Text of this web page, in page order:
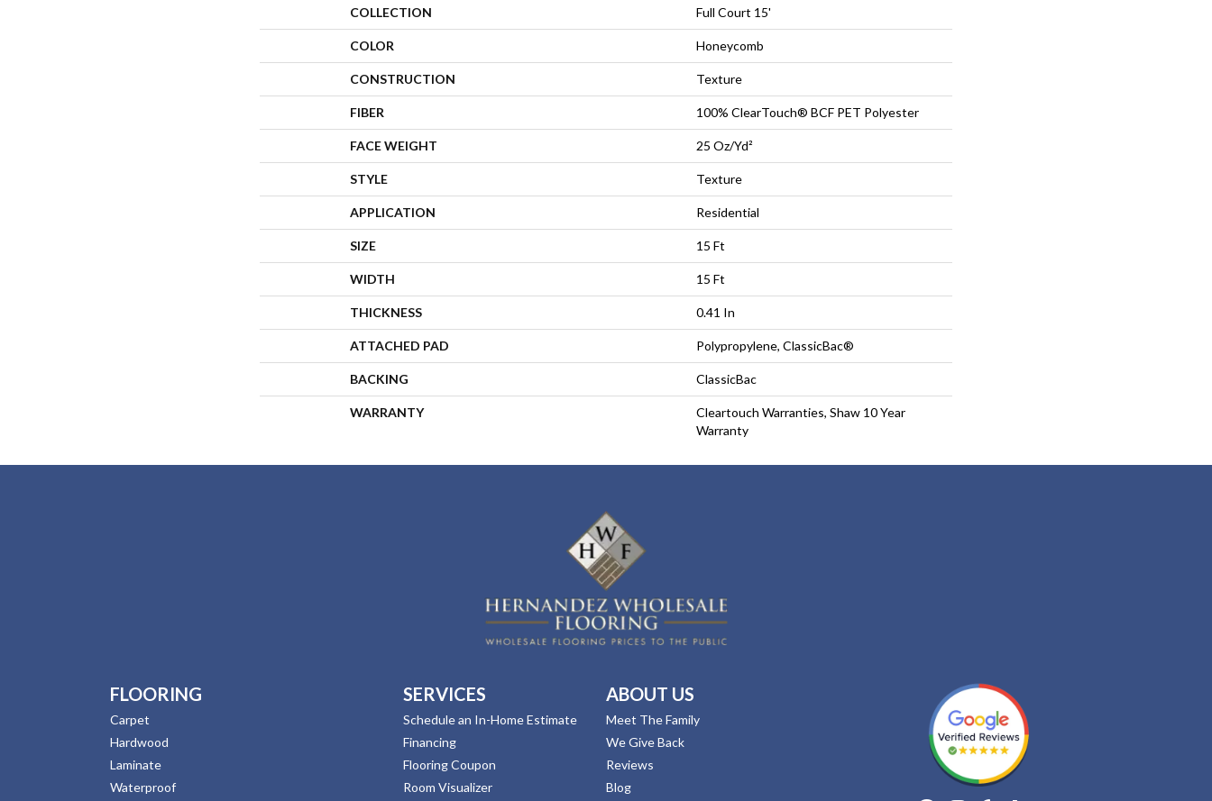
COLLECTION Full Court 15'
COLOR Honeycomb
CONSTRUCTION Texture
FIBER 100% ClearTouch® BCF PET Polyester
FACE WEIGHT 25 Oz/yd²
STYLE Texture
APPLICATION Residential
SIZE 15 Ft
WIDTH 15 Ft
THICKNESS 0.41 In
ATTACHED PAD Polypropylene, ClassicBac®
BACKING ClassicBac
WARRANTY
Cleartouch Warranties, Shaw 10 Year
Warranty
FLOORING
Carpet
Hardwood
Laminate
Waterproof
SERVICES
Schedule an In-Home Estimate
Financing
Flooring Coupon
Room Visualizer
ABOUT US
Meet The Family
We Give Back
Reviews
Blog